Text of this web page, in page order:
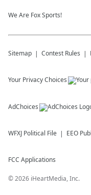
We Are Fox Sports!
Sitemap Contest Rules
Your Privacy Choices
AdChoices
WFXJ Political File EEO
FCC Applications
©2026 iHeartMedia, Inc.